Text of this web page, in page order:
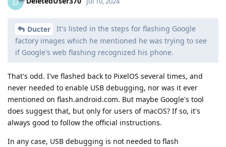
Ducter
It's listed in the steps for flashing Google
factory images which he mentioned he was trying to see
if Google's web flashing recognized his phone.
That's odd. I've flashed back to PixelOS several times, and
never needed to enable USB debugging, nor was it ever
mentioned on flash.android.com. But maybe Google's tool
does suggest that, but only for users of macOS? If so, it's
always good to follow the official instructions.
In any case, USB debugging is not needed to flash